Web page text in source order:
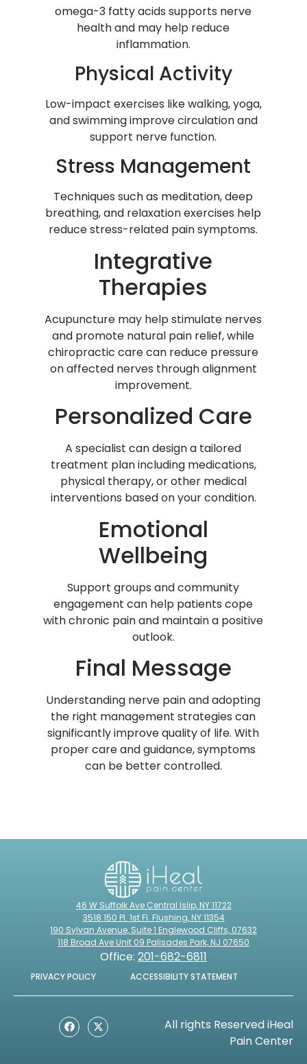
omega-3 fatty acids supports nerve
health and may help reduce
inflammation.
Physical Activity
Low-impact exercises like walking, yoga,
and swimming improve circulation and
support nerve function.
Stress Management
Techniques such as meditation, deep
breathing, and relaxation exercises help
reduce stress-related pain symptoms.
Integrative
Therapies
Acupuncture may help stimulate nerves
and promote natural pain relief, while
chiropractic care can reduce pressure
on affected nerves through alignment
improvement.
Personalized Care
A specialist can design a tailored
treatment plan including medications,
physical therapy, or other medical
interventions based on your condition.
Emotional
Wellbeing
Support groups and community
engagement can help patients cope
with chronic pain and maintain a positive
outlook.
Final Message
Understanding nerve pain and adopting
the right management strategies can
significantly improve quality of life. With
proper care and guidance, symptoms
can be better controlled.
46 W Suffolk Ave Central Islip, NY 11722
3518 150 Pl. 1st Fl. Flushing, NY 11354
190 Sylvan Avenue, Suite 1 Englewood Cliffs, 07632
118 Broad Ave Unit 09 Palisades Park, NJ 07650
Office: 201-682-6811
PRIVACY POLICY ACCESSIBILITY STATEMENT
All rights Reserved iHeal
Pain Center